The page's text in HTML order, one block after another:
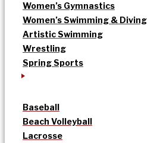
Women’s Gymnastics
Women’s Swimming & Diving
Artistic Swimming
Wrestling
Spring Sports
Baseball
Beach Volleyball
Lacrosse